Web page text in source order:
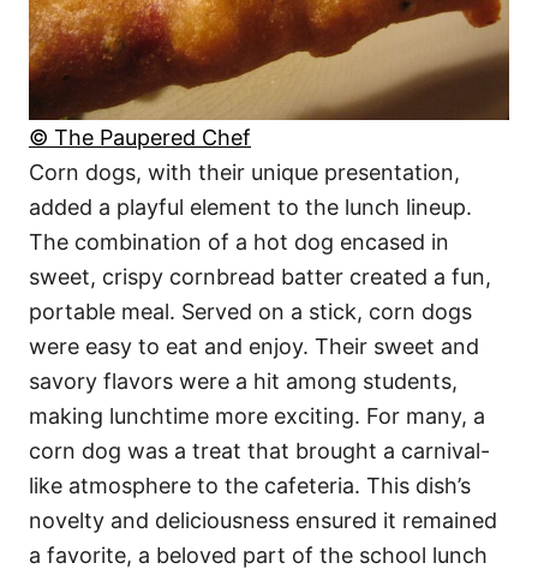
© The Paupered Chef
Corn dogs, with their unique presentation,
added a playful element to the lunch lineup.
The combination of a hot dog encased in
sweet, crispy cornbread batter created a fun,
portable meal. Served on a stick, corn dogs
were easy to eat and enjoy. Their sweet and
savory flavors were a hit among students,
making lunchtime more exciting. For many, a
corn dog was a treat that brought a carnival-
like atmosphere to the cafeteria. This dish’s
novelty and deliciousness ensured it remained
a favorite, a beloved part of the school lunch